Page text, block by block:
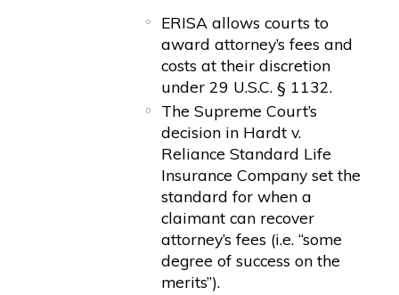
ERISA allows courts to
award attorney’s fees and
costs at their discretion
under 29 U.S.C. § 1132.
The Supreme Court’s
decision in Hardt v.
Reliance Standard Life
Insurance Company set the
standard for when a
claimant can recover
attorney’s fees (i.e. “some
degree of success on the
merits”).